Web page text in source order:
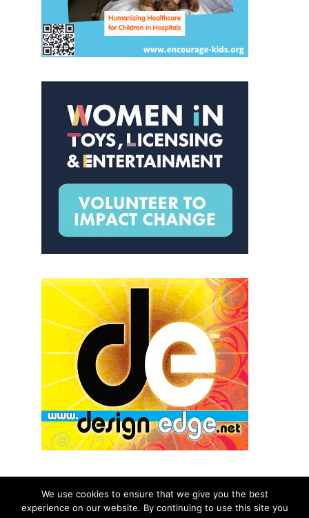
We use cookies to ensure that we give you the best
experience on our website. By continuing to use this site you